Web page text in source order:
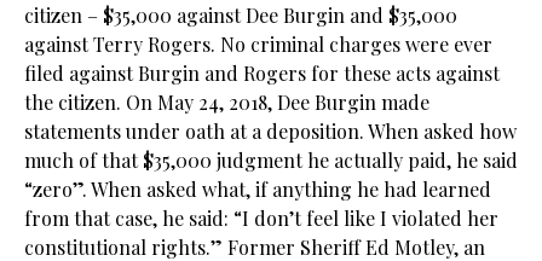
citizen – $35,000 against Dee Burgin and $35,000
against Terry Rogers. No criminal charges were ever
filed against Burgin and Rogers for these acts against
the citizen. On May 24, 2018, Dee Burgin made
statements under oath at a deposition. When asked how
much of that $35,000 judgment he actually paid, he said
“zero”. When asked what, if anything he had learned
from that case, he said: “I don’t feel like I violated her
constitutional rights.” Former Sheriff Ed Motley, an